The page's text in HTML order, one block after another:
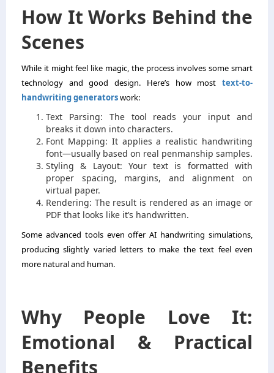
How It Works Behind the
Scenes
While it might feel like magic, the process involves some smart
technology and good design. Here’s how most text-to-
handwriting generatorswork:
Text Parsing: The tool reads your input and
breaks it down into characters.
Font Mapping: It applies a realistic handwriting
font—usually based on real penmanship samples.
Styling & Layout: Your text is formatted with
proper spacing, margins, and alignment on
virtual paper.
Rendering: The result is rendered as an image or
PDF that looks like it’s handwritten.
Some advanced tools even offer AI handwriting simulations,
producing slightly varied letters to make the text feel even
more natural and human.
Why People Love It:
Emotional & Practical
Benefits